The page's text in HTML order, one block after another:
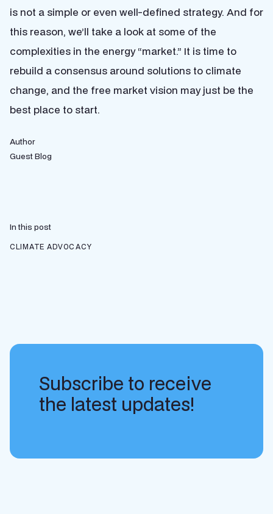
is not a simple or even well-defined strategy. And for
this reason, we’ll take a look at some of the
complexities in the energy “market.” It is time to
rebuild a consensus around solutions to climate
change, and the free market vision may just be the
best place to start.
Author
Guest Blog
In this post
CLIMATE ADVOCACY
Subscribe to receive
the latest updates!